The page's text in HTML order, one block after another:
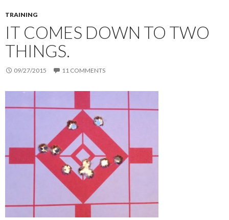
TRAINING
IT COMES DOWN TO TWO
THINGS.
09/27/2015 11 COMMENTS